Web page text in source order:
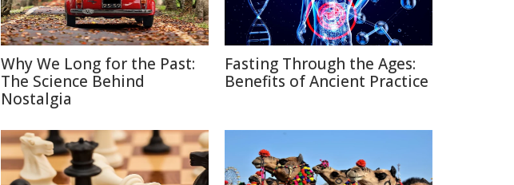
Why We Long for the Past:
The Science Behind
Nostalgia
Fasting Through the Ages:
Benefits of Ancient Practice